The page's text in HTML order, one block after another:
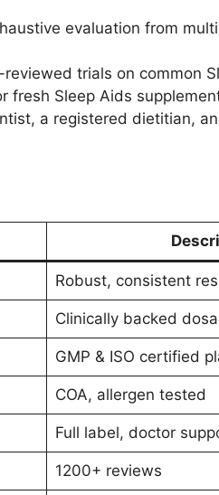
evaluation from
trials on common
fresh Sleep Aids
a registered dietitian,
Robust, consistent
Clinically backed
GMP & ISO certified
COA, allergen tested
Full label, doctor
1200+ reviews